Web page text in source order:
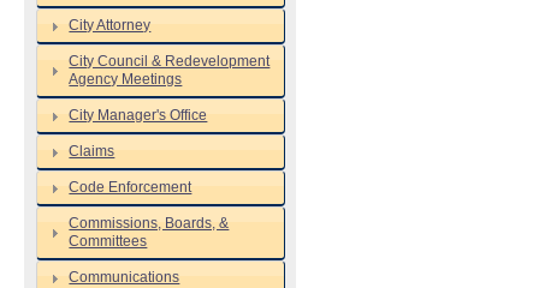
City Attorney
City Council & Redevelopment
Agency Meetings
City Manager's Office
Claims
Code Enforcement
Commissions, Boards, &
Committees
Communications